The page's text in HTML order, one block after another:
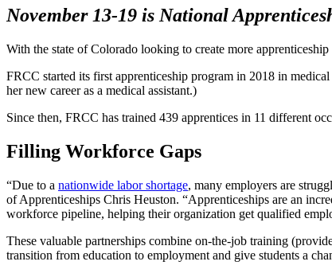
November 13-19 is National
With the state of Colorado looking to create more
FRCC started its first apprenticeship program in 2018 in
her new career as a medical assistant.)
Since then, FRCC has trained 439 apprentices in 11 different
Filling Workforce Gaps
“Due to a nationwide labor shortage, many employers are
of Apprenticeships Chris Heuston. “Apprenticeships are an
workforce pipeline, helping their organization get qualified
These valuable partnerships combine on-the-job training
transition from education to employment and give students a